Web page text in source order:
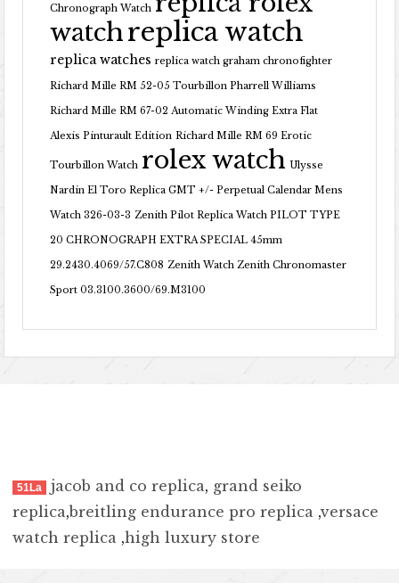
Chronograph Watch
watchreplica watch
replica watches replica watch graham chronofighter
Richard Mille RM 52-05 Tourbillon Pharrell Williams
Richard Mille RM 67-02 Automatic Winding Extra Flat
Alexis Pinturault Edition Richard Mille RM 69 Erotic
Tourbillon Watch rolex watch Ulysse
Nardin El Toro Replica GMT +/- Perpetual Calendar Mens
Watch 326-03-3 Zenith Pilot Replica Watch PILOT TYPE
20 CHRONOGRAPH EXTRA SPECIAL 45mm
29.2430.4069/57.C808 Zenith Watch Zenith Chronomaster
Sport 03.3100.3600/69.M3100
51La jacob and co replica, grand seiko
replica,breitling endurance pro replica ,versace
watch replica ,high luxury store